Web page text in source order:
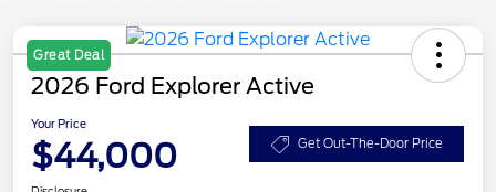
Great Deal
2026 Ford Explorer Active
Your Price
$44,000 Get Out-The-Door Price